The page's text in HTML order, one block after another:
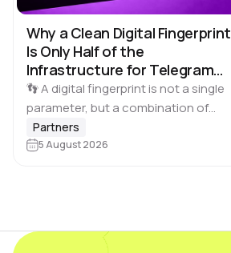
Why a Clean Digital Fingerprint
Is Only Half of the
Infrastructure for Telegram
Multi-Accounting
👣 A digital fingerprint is not a single
parameter, but a combination of
browser and device characteristics:
browser and operating system
Partners
5 August 2026